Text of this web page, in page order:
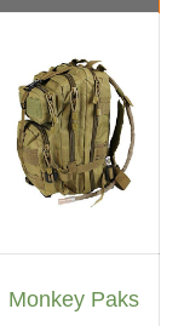
Monkey Paks